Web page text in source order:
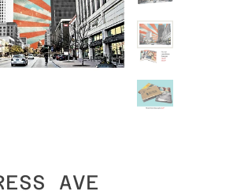
AVE